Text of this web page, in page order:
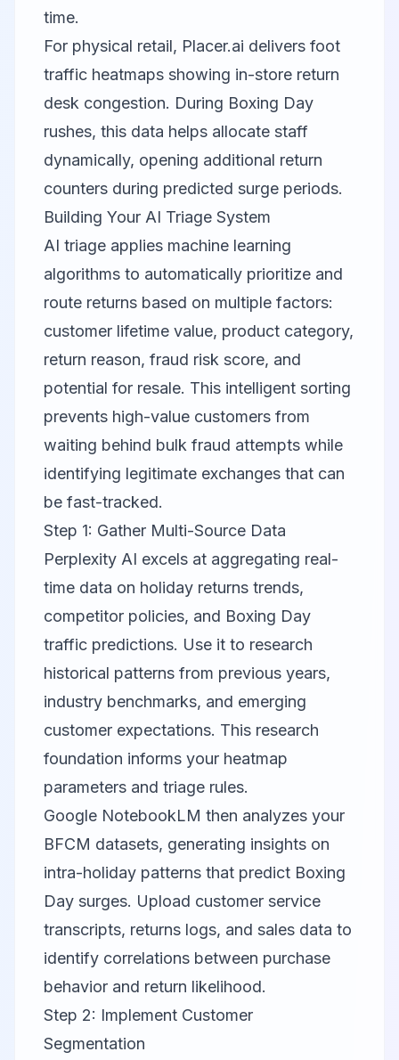
time.
For physical retail, Placer.ai delivers foot
traffic heatmaps showing in-store return
desk congestion. During Boxing Day
rushes, this data helps allocate staff
dynamically, opening additional return
counters during predicted surge periods.
Building Your AI Triage System
AI triage applies machine learning
algorithms to automatically prioritize and
route returns based on multiple factors:
customer lifetime value, product category,
return reason, fraud risk score, and
potential for resale. This intelligent sorting
prevents high-value customers from
waiting behind bulk fraud attempts while
identifying legitimate exchanges that can
be fast-tracked.
Step 1: Gather Multi-Source Data
Perplexity AI excels at aggregating real-
time data on holiday returns trends,
competitor policies, and Boxing Day
traffic predictions. Use it to research
historical patterns from previous years,
industry benchmarks, and emerging
customer expectations. This research
foundation informs your heatmap
parameters and triage rules.
Google NotebookLM then analyzes your
BFCM datasets, generating insights on
intra-holiday patterns that predict Boxing
Day surges. Upload customer service
transcripts, returns logs, and sales data to
identify correlations between purchase
behavior and return likelihood.
Step 2: Implement Customer
Segmentation